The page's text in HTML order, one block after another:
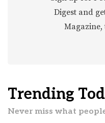
Digest and
Trending
Never miss what